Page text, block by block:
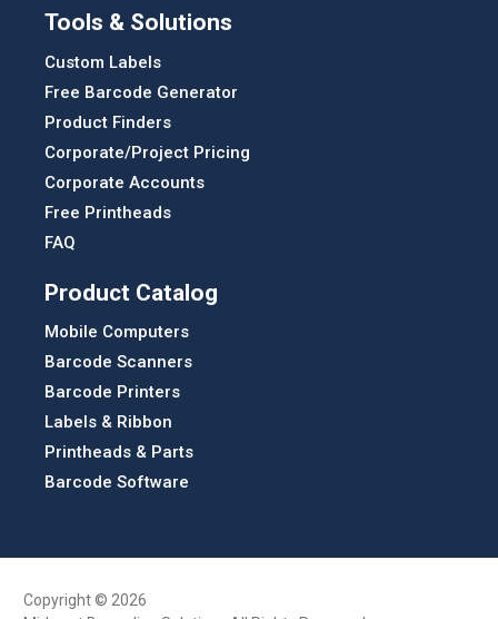
Tools & Solutions
Custom Labels
Free Barcode Generator
Product Finders
Corporate/Project Pricing
Corporate Accounts
Free Printheads
FAQ
Product Catalog
Mobile Computers
Barcode Scanners
Barcode Printers
Labels & Ribbon
Printheads & Parts
Barcode Software
Copyright © 2026